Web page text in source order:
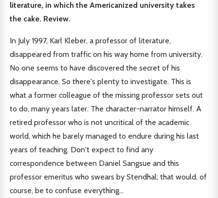
literature, in which the Americanized university takes
the cake. Review.
In July 1997, Karl Kleber, a professor of literature,
disappeared from traffic on his way home from university.
No one seems to have discovered the secret of his
disappearance. So there's plenty to investigate. This is
what a former colleague of the missing professor sets out
to do, many years later. The character-narrator himself. A
retired professor who is not uncritical of the academic
world, which he barely managed to endure during his last
years of teaching. Don't expect to find any
correspondence between Daniel Sangsue and this
professor emeritus who swears by Stendhal; that would, of
course, be to confuse everything...